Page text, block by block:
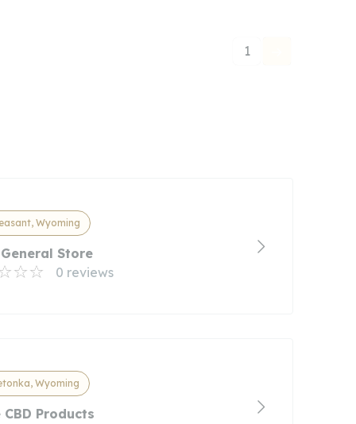
1
Wyoming
Store
0 reviews
Wyoming
CBD Products